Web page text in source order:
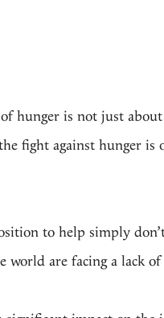
hunger is not just
fight against hunger is
to help simply
world are facing a lack